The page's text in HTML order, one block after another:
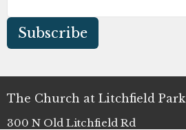
Subscribe
The Church at Litchfield Park
300 N Old Litchfield Rd